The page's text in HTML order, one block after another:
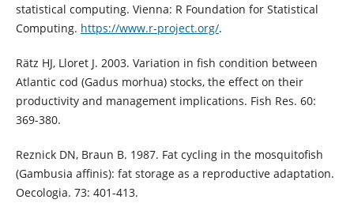
statistical computing. Vienna: R Foundation for Statistical
Computing. https://www.r-project.org/.
Rätz HJ, Lloret J. 2003. Variation in fish condition between
Atlantic cod (Gadus morhua) stocks, the effect on their
productivity and management implications. Fish Res. 60:
369-380.
Reznick DN, Braun B. 1987. Fat cycling in the mosquitofish
(Gambusia affinis): fat storage as a reproductive adaptation.
Oecologia. 73: 401-413.